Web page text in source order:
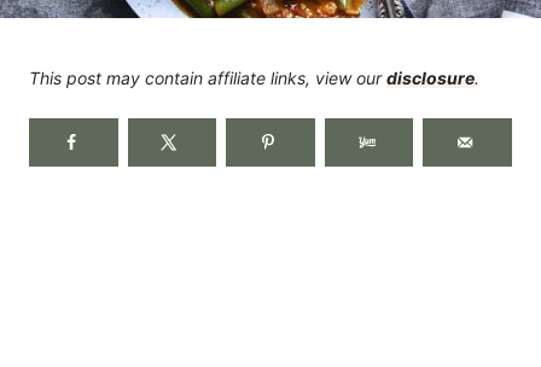
This post may contain affiliate links, view ourdisclosure.